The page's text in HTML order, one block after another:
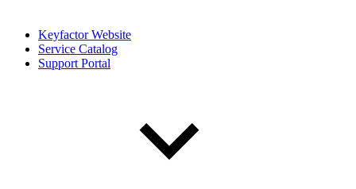
Keyfactor Website
Service Catalog
Support Portal